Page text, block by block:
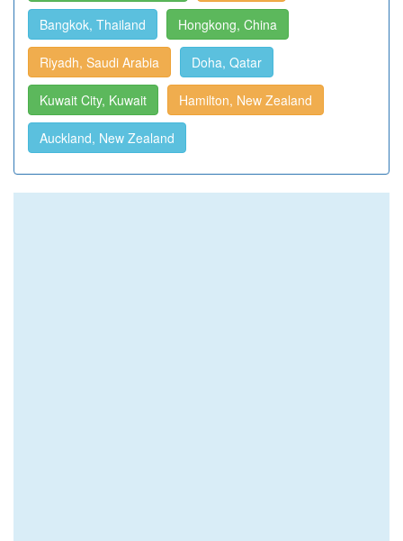
Bangkok, Thailand Hongkong, China
Riyadh, Saudi Arabia Doha, Qatar
Kuwait City, Kuwait Hamilton, New Zealand
Auckland, New Zealand